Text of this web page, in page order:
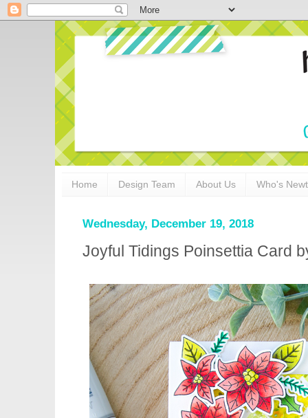
Home Design Team About Us Who's
Wednesday, December 19, 2018
Joyful Tidings Poinsettia Card